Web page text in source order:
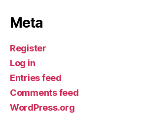
Meta
Register
Log in
Entries feed
Comments feed
WordPress.org